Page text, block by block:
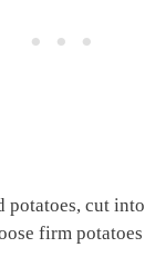
potatoes, cut
firm